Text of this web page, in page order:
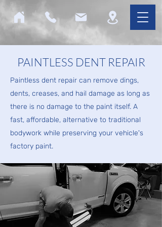
PAINTLESS DENT REPAIR
Paintless dent repair can remove dings,
dents, creases, and hail damage as long as
there is no damage to the paint itself. A
fast, affordable, alternative to traditional
bodywork while preserving your vehicle's
factory paint.